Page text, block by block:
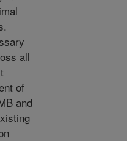
all
of
and